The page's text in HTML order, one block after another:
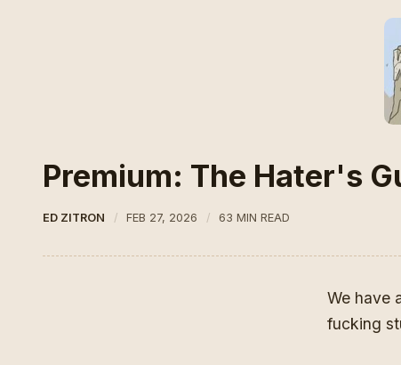
Premium: The Hater's
ED ZITRON FEB 27, 2026 63 MIN READ
We have
fucking